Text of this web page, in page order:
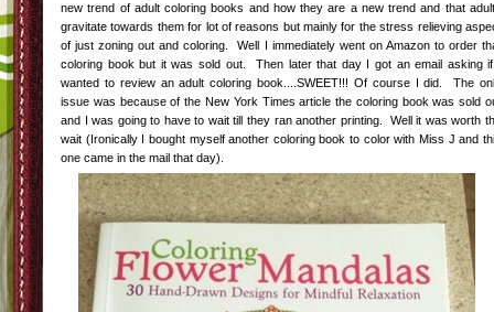
new trend of adult coloring books and how they are a new trend and that
gravitate towards them for lot of reasons but mainly for the stress relieving
of just zoning out and coloring. Well I immediately went on Amazon to order
coloring book but it was sold out. Then later that day I got an email asking
wanted to review an adult coloring book....SWEET!!! Of course I did. The
issue was because of the New York Times article the coloring book was sold
and I was going to have to wait till they ran another printing. Well it was worth
wait (Ironically I bought myself another coloring book to color with Miss J and
one came in the mail that day).